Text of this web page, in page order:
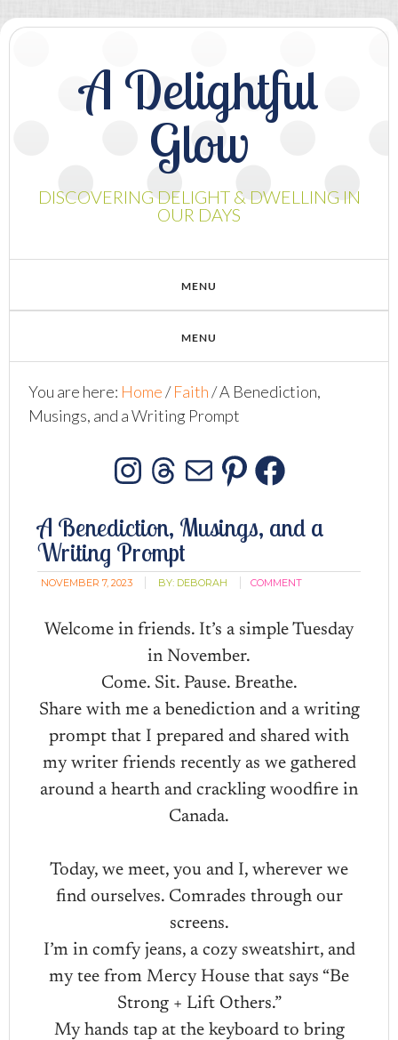
A Delightful
Glow
DISCOVERING DELIGHT & DWELLING IN
OUR DAYS
You are here: Home/ Faith/A Benediction,
Musings, and a Writing Prompt
Instagram
Threads
MailPinterest
A Benediction, Musings, and a
Writing Prompt
NOVEMBER 7, 2023 BY: DEBORAH COMMENT
Welcome in friends. It’s a simple Tuesday
in November.
Come. Sit. Pause. Breathe.
Share with me a benediction and a writing
prompt that I prepared and shared with
my writer friends recently as we gathered
around a hearth and crackling woodfire in
Canada.
Today, we meet, you and I, wherever we
find ourselves. Comrades through our
screens.
I’m in comfy jeans, a cozy sweatshirt, and
my tee from Mercy House that says “Be
Strong + Lift Others.”
My hands tap at the keyboard to bring